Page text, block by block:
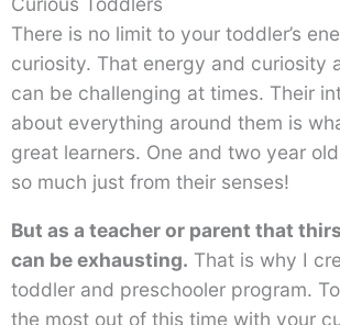
There is no limit to your toddler’s
curiosity. That energy and curiosity
can be challenging at times. Their
about everything around them is
great learners. One and two year
so much just from their senses!
But as a teacher or parent that
can be exhausting. That is why I
toddler and preschooler program.
the most out of this time with your